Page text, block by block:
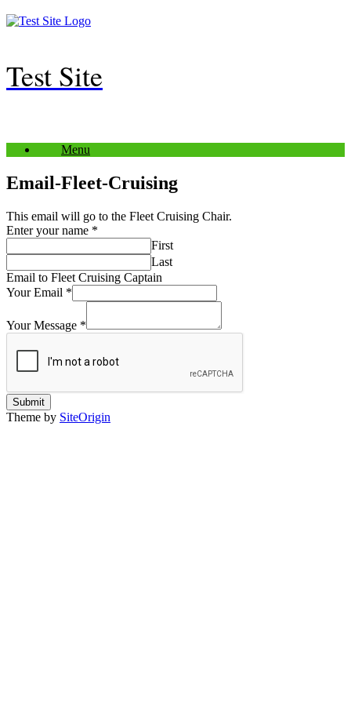
Skip
to
Test Site
Menu
Email-Fleet-Cruising
This email will go to the Fleet Cruising Chair.
Enter your name *
First
Last
Email to Fleet Cruising Captain
Your Email *
Your Message *
Submit
Theme by SiteOrigin